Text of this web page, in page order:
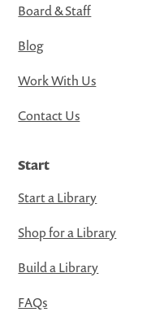
Board & Staff
Blog
Work With Us
Contact Us
Start
Start a Library
Shop for a Library
Build a Library
FAQs